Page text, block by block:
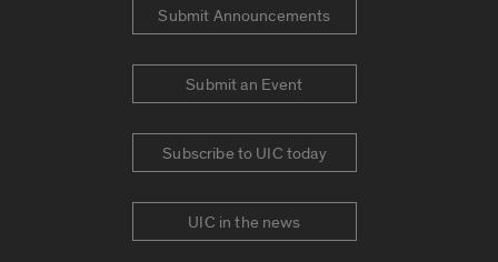
Submit Announcements
Submit an Event
Subscribe to UIC today
UIC in the news